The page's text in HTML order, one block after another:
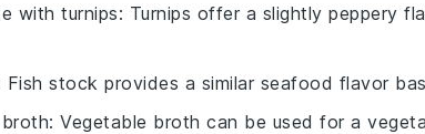
with turnips: Turnips offer a slightly peppery
Fish stock provides a similar seafood flavor
: Vegetable broth can be used for a